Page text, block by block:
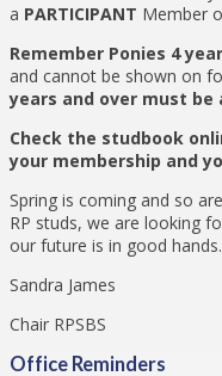
a PARTICIPANT Member
Remember Ponies 4
and cannot be shown on
years and over must
Check the studbook
your membership and
Spring is coming and so
RP studs, we are looking
our future is in good hands.
Sandra James
Chair RPSBS
Office Reminders